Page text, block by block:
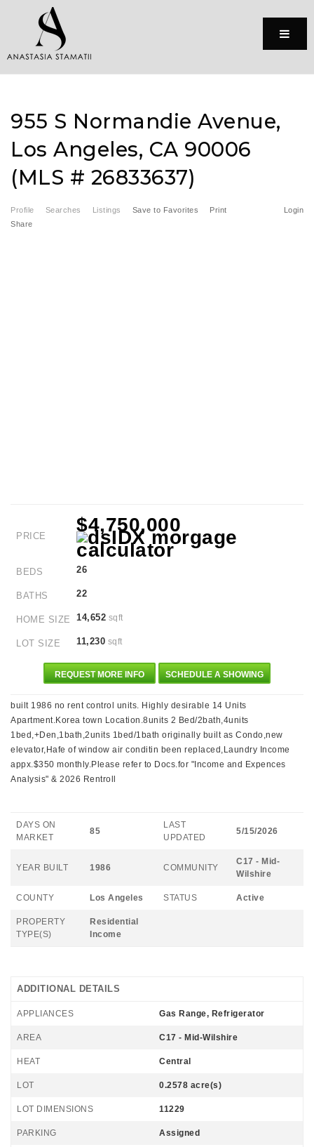
Menu
955 S Normandie Avenue,
Los Angeles, CA 90006
(MLS # 26833637)
Profile Searches Listings Login
Save to Favorites
Print
Share
PRICE
$4,750,000
BEDS 26
BATHS 22
HOME SIZE 14,652 sqft
LOT SIZE 11,230 sqft
REQUEST MORE INFO SCHEDULE A SHOWING
built 1986 no rent control units. Highly desirable 14 Units
Apartment.Korea town Location.8units 2 Bed/2bath,4units
1bed,+Den,1bath,2units 1bed/1bath originally built as Condo,new
elevator,Hafe of window air conditin been replaced,Laundry Income
appx.$350 monthly.Please refer to Docs.for "Income and Expences
Analysis" & 2026 Rentroll
DAYS ON
MARKET
85
LAST
UPDATED
5/15/2026
YEAR BUILT 1986 COMMUNITY
C17 - Mid-
Wilshire
COUNTY Los Angeles STATUS Active
PROPERTY
TYPE(S)
Residential
Income
ADDITIONAL DETAILS
APPLIANCES Gas Range, Refrigerator
AREA C17 - Mid-Wilshire
HEAT Central
LOT 0.2578 acre(s)
LOT DIMENSIONS 11229
PARKING Assigned